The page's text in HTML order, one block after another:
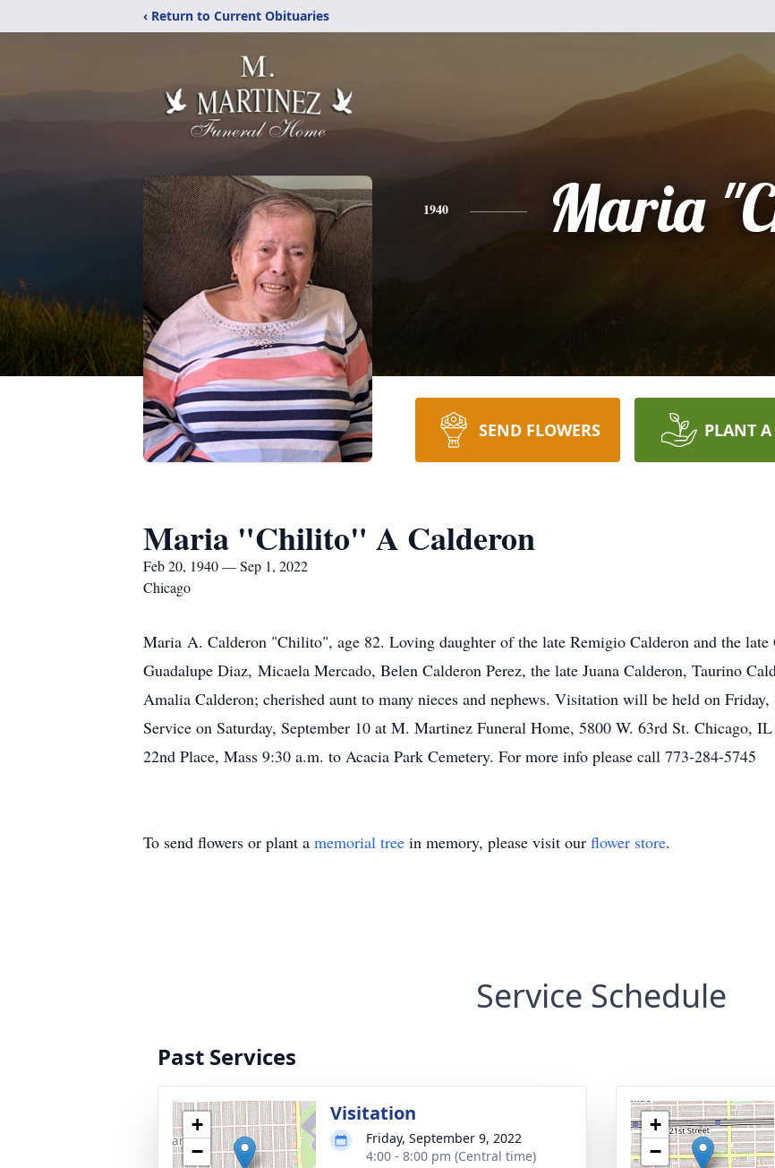
‹ Return to Current Obituaries
1940 Maria
SEND FLOWERS PLANT A
Maria "Chilito" A Calderon
Feb 20, 1940 — Sep 1, 2022
Chicago
Maria A. Calderon "Chilito", age 82. Loving daughter of the late Remigio Calderon and the
Guadalupe Diaz, Micaela Mercado, Belen Calderon Perez, the late Juana Calderon, Taurino
Amalia Calderon; cherished aunt to many nieces and nephews. Visitation will be held on
Service on Saturday, September 10 at M. Martinez Funeral Home, 5800 W. 63rd St. Chicago,
22nd Place, Mass 9:30 a.m. to Acacia Park Cemetery. For more info please call 773-284-5745
To send flowers or plant a memorial tree in memory, please visit our flower store.
Service Schedule
Past Services
+
−
Visitation
Friday, September 9, 2022
4:00 - 8:00 pm (Central time)
+
−